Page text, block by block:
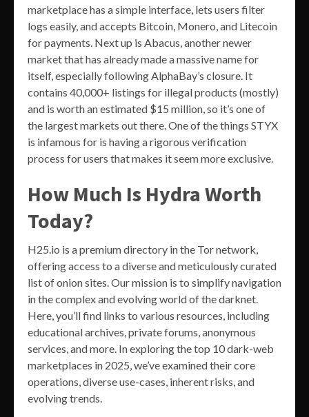
marketplace has a simple interface, lets users filter
logs easily, and accepts Bitcoin, Monero, and Litecoin
for payments. Next up is Abacus, another newer
market that has already made a massive name for
itself, especially following AlphaBay’s closure. It
contains 40,000+ listings for illegal products (mostly)
and is worth an estimated $15 million, so it’s one of
the largest markets out there. One of the things STYX
is infamous for is having a rigorous verification
process for users that makes it seem more exclusive.
How Much Is Hydra Worth
Today?
H25.io is a premium directory in the Tor network,
offering access to a diverse and meticulously curated
list of onion sites. Our mission is to simplify navigation
in the complex and evolving world of the darknet.
Here, you’ll find links to various resources, including
educational archives, private forums, anonymous
services, and more. In exploring the top 10 dark-web
marketplaces in 2025, we’ve examined their core
operations, diverse use-cases, inherent risks, and
evolving trends.